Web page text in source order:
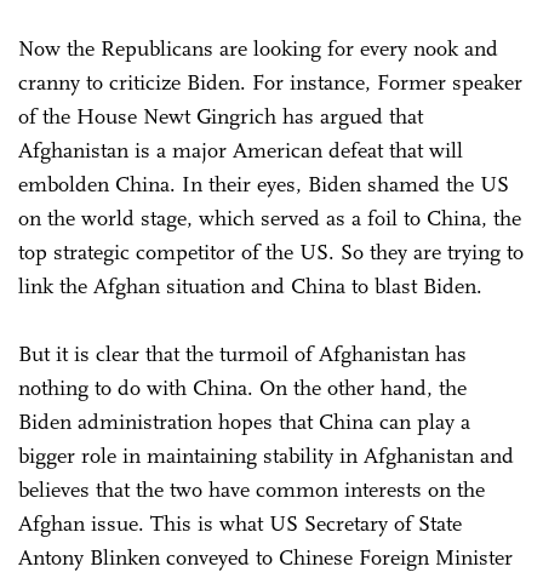
Now the Republicans are looking for every nook and
cranny to criticize Biden. For instance, Former speaker
of the House Newt Gingrich has argued that
Afghanistan is a major American defeat that will
embolden China. In their eyes, Biden shamed the US
on the world stage, which served as a foil to China, the
top strategic competitor of the US. So they are trying to
link the Afghan situation and China to blast Biden.
But it is clear that the turmoil of Afghanistan has
nothing to do with China. On the other hand, the
Biden administration hopes that China can play a
bigger role in maintaining stability in Afghanistan and
believes that the two have common interests on the
Afghan issue. This is what US Secretary of State
Antony Blinken conveyed to Chinese Foreign Minister